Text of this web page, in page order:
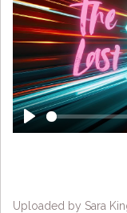
Play
Uploaded by Sara